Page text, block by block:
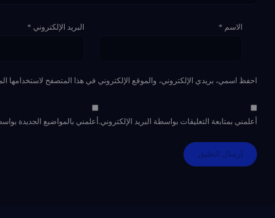
الاسم * البريد الإلكتروني *
احفظ اسمي، بريدي الإلكتروني، والموقع الإلكتروني في هذا المتصفح لاستخدامها
أعلمني بمتابعة التعليقات بواسطة البريد الإلكتروني. أعلمني بالمواضيع الجديدة